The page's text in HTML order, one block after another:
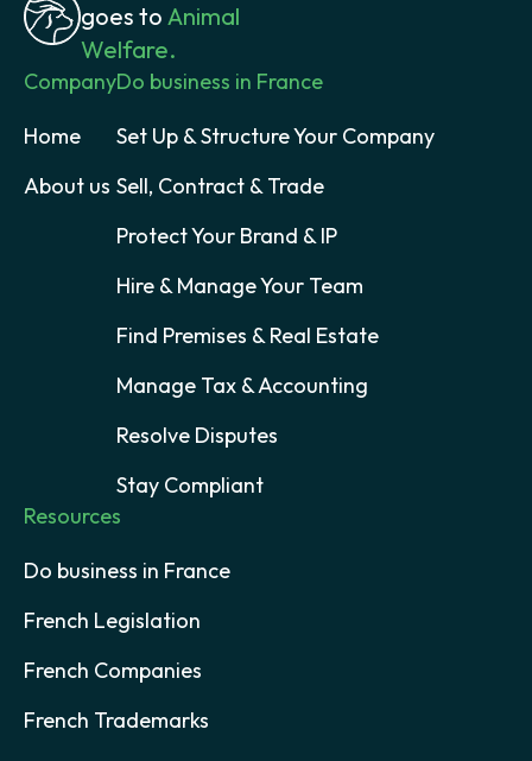
goes to Animal
Welfare.
Company
Home
About us
Do business in France
Set Up & Structure Your Company
Sell, Contract & Trade
Protect Your Brand & IP
Hire & Manage Your Team
Find Premises & Real Estate
Manage Tax & Accounting
Resolve Disputes
Stay Compliant
Resources
Do business in France
French Legislation
French Companies
French Trademarks